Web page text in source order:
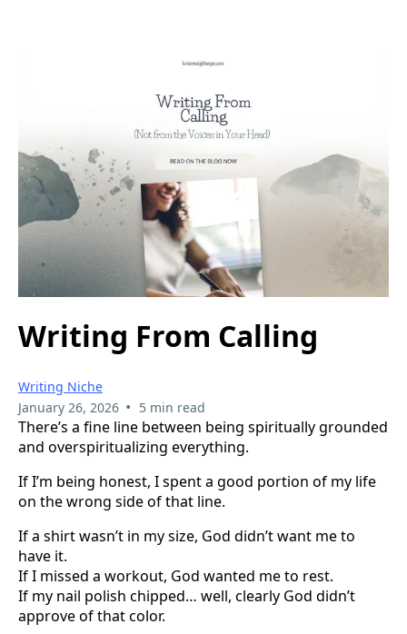
Writing From Calling
Writing Niche
January 26, 2026 • 5 min read
There’s a fine line between being spiritually grounded
and overspiritualizing everything.
If I’m being honest, I spent a good portion of my life
on the wrong side of that line.
If a shirt wasn’t in my size, God didn’t want me to
have it.
If I missed a workout, God wanted me to rest.
If my nail polish chipped… well, clearly God didn’t
approve of that color.